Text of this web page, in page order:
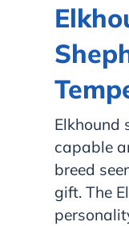
Elkhound
capable
breed
gift. The